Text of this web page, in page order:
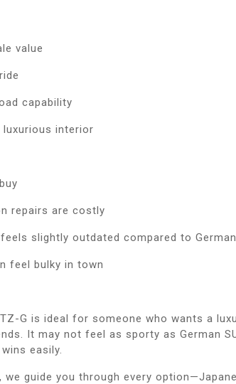
value
capability
luxurious interior
repairs are costly
slightly outdated compared to German
feel bulky in town
G is ideal for someone who wants a
It may not feel as sporty as German
easily.
we guide you through every